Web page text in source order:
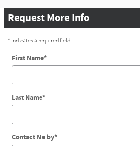
Request More Info
* Indicates a required field
First Name*
Last Name*
Contact Me by*